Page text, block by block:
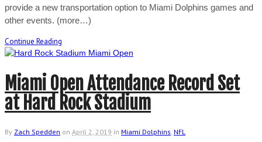
provide a new transportation option to Miami Dolphins games and
other events. (more…)
Continue Reading
Miami Open Attendance Record Set
at Hard Rock Stadium
By Zach Spedden on April 2, 2019 in Miami Dolphins, NFL